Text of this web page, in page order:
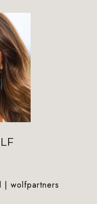
| wolfpartners